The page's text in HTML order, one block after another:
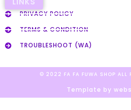
PRIVACY POLICY
TERMS & CONDITION
TROUBLESHOOT (WA)
© 2022 FA FA FUWA SHOP ALL
Template by